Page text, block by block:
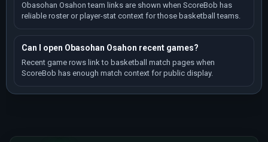
Obasohan Osahon team links are shown when ScoreBob has
reliable roster or player-stat context for those basketball teams.
Can I open Obasohan Osahon recent games?
Recent game rows link to basketball match pages when
ScoreBob has enough match context for public display.